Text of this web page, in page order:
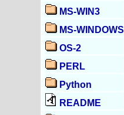
MS-WIN3
MS-WINDOWS
OS-2
PERL
Python
README